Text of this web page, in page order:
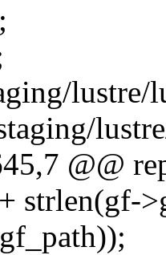
@@
strlen(gf-